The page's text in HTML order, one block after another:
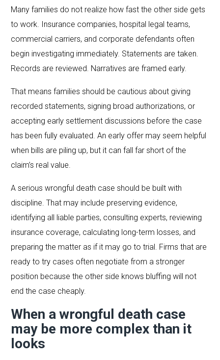
Many families do not realize how fast the other side gets
to work. Insurance companies, hospital legal teams,
commercial carriers, and corporate defendants often
begin investigating immediately. Statements are taken.
Records are reviewed. Narratives are framed early.
That means families should be cautious about giving
recorded statements, signing broad authorizations, or
accepting early settlement discussions before the case
has been fully evaluated. An early offer may seem helpful
when bills are piling up, but it can fall far short of the
claim’s real value.
A serious wrongful death case should be built with
discipline. That may include preserving evidence,
identifying all liable parties, consulting experts, reviewing
insurance coverage, calculating long-term losses, and
preparing the matter as if it may go to trial. Firms that are
ready to try cases often negotiate from a stronger
position because the other side knows bluffing will not
end the case cheaply.
When a wrongful death case
may be more complex than it
looks